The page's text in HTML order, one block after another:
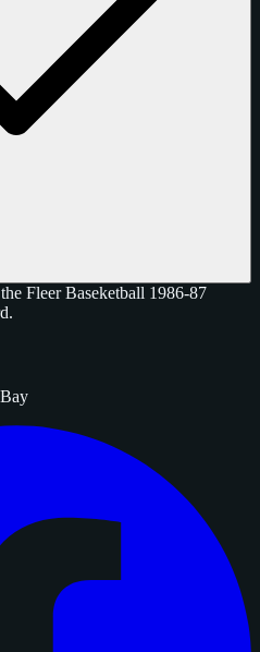
Fleer Baseketball 1986-87